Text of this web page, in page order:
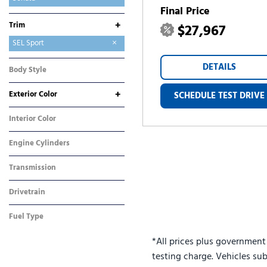
Tucson
Tucson Hybrid
Tucson Plug-In Hybrid
Venue
Trim
+
SE
SEL Sport
Body Style
Sedan
Exterior Color
+
Blue
Silver
White
Interior Color
Gray
Engine Cylinders
4 Cylinder
Transmission
Automatic
Drivetrain
Front-Wheel Drive
Fuel Type
Final Price
$27,967
DETAILS
SCHEDULE TEST DRIVE
*All prices plus
testing charge. Vehicles